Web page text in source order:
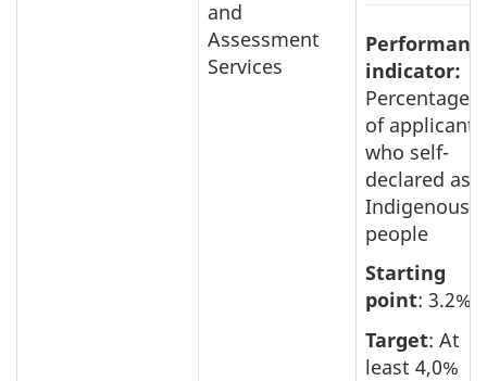
and
Assessment
Services
indicator:
Percentage
of applicants
who self-
declared as
Indigenous
people
Starting
point: 3.2%
Target: At
least 4,0%